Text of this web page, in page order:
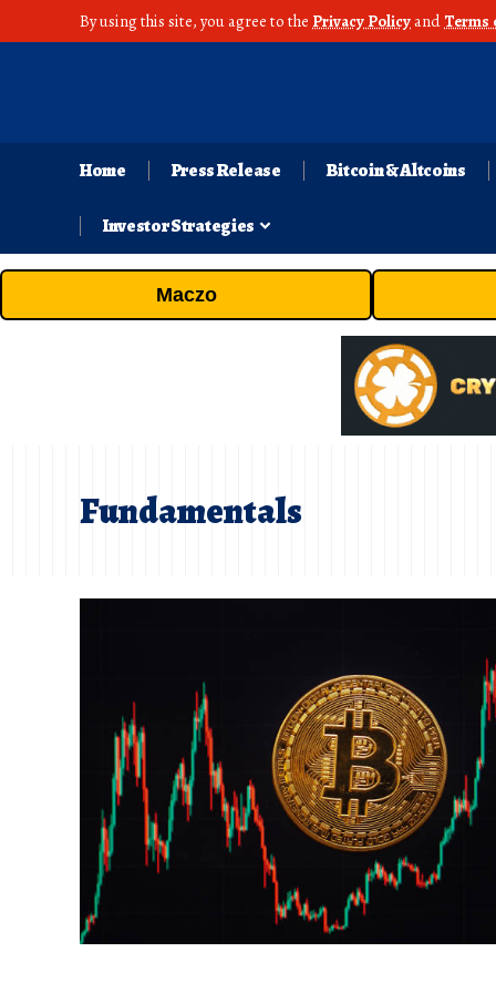
By using this site, you agree to the Privacy Policy andTerms
Home Press Release Bitcoin & Altcoins
Investor Strategies
Maczo
Fundamentals